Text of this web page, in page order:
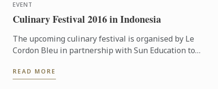
EVENT
Culinary Festival 2016 in Indonesia
The upcoming culinary festival is organised by Le
Cordon Bleu in partnership with Sun Education to
...
READ MORE